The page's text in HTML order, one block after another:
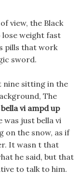
view, the Black
weight fast
pills that work
sword.
nine sitting in the
The
bella vi ampd up
was just bella vi
on the snow, as if
It wasn t that
he said, but that
to talk to him.